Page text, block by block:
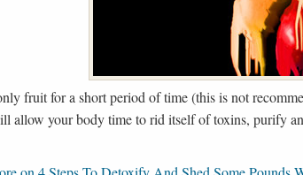
fruit for a short period of time (this is not
allow your body time to rid itself of toxins, purify